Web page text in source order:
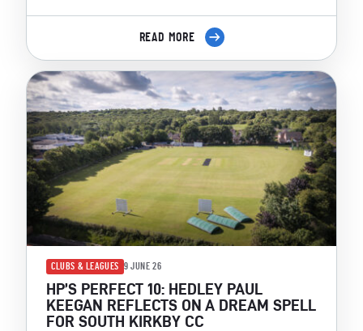
READ MORE
CLUBS & LEAGUES 9 JUNE 26
HP’S PERFECT 10: HEDLEY PAUL
KEEGAN REFLECTS ON A DREAM SPELL
FOR SOUTH KIRKBY CC